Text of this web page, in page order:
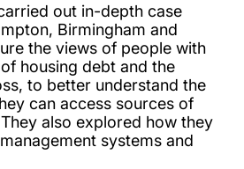
out in-depth case
Birmingham and
the views of people with
housing debt and the
to better understand the
can access sources of
also explored how they
systems and